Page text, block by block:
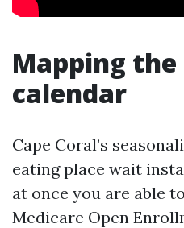
Mapping
calendar
Cape Coral’s
eating place wait
at once you are able
Medicare Open